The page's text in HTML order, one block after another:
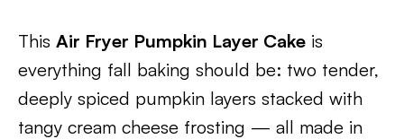
This Air Fryer Pumpkin Layer Cake is
everything fall baking should be: two tender,
deeply spiced pumpkin layers stacked with
tangy cream cheese frosting — all made in